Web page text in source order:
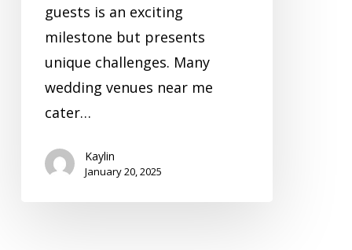
guests is an exciting
milestone but presents
unique challenges. Many
wedding venues near me
cater…
Kaylin
January 20, 2025